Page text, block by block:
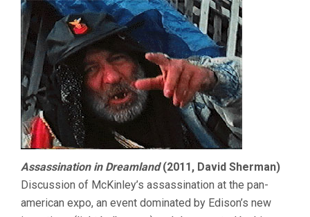
Assassination in Dreamland(2011, David Sherman)
Discussion of McKinley’s assassination at the pan-
american expo, an event dominated by Edison’s new